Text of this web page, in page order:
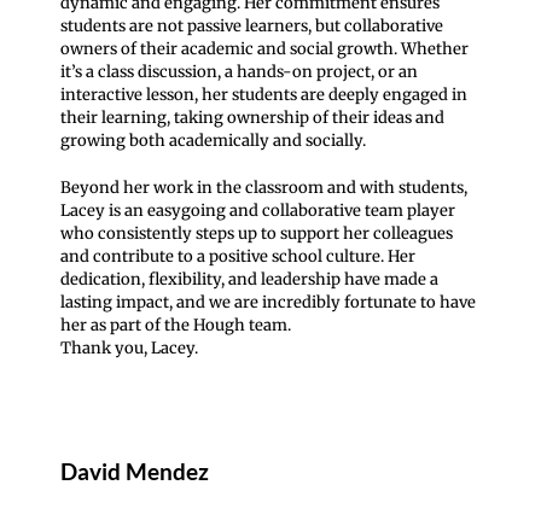
students are not passive learners, but collaborative
owners of their academic and social growth. Whether
it’s a class discussion, a hands-on project, or an
interactive lesson, her students are deeply engaged in
their learning, taking ownership of their ideas and
growing both academically and socially.
Beyond her work in the classroom and with students,
Lacey is an easygoing and collaborative team player
who consistently steps up to support her colleagues
and contribute to a positive school culture. Her
dedication, flexibility, and leadership have made a
lasting impact, and we are incredibly fortunate to have
her as part of the Hough team.
Thank you, Lacey.
David Mendez